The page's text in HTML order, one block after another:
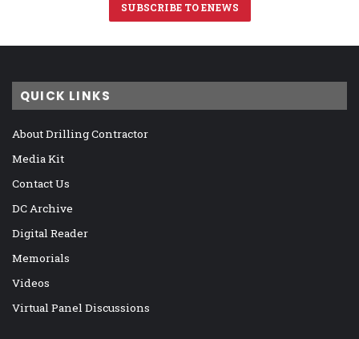
SUBSCRIBE TO ENEWS
QUICK LINKS
About Drilling Contractor
Media Kit
Contact Us
DC Archive
Digital Reader
Memorials
Videos
Virtual Panel Discussions